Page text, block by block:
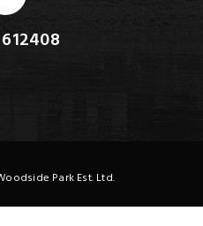
Park Est. Ltd.